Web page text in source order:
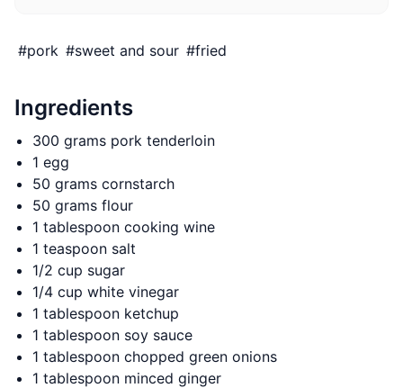
#pork #sweet and sour #fried
Ingredients
300 grams pork tenderloin
1 egg
50 grams cornstarch
50 grams flour
1 tablespoon cooking wine
1 teaspoon salt
1/2 cup sugar
1/4 cup white vinegar
1 tablespoon ketchup
1 tablespoon soy sauce
1 tablespoon chopped green onions
1 tablespoon minced ginger